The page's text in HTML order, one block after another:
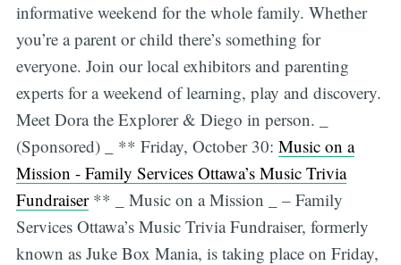
informative weekend for the whole family. Whether
you’re a parent or child there’s something for
everyone. Join our local exhibitors and parenting
experts for a weekend of learning, play and discovery.
Meet Dora the Explorer & Diego in person. _
(Sponsored) _ ** Friday, October 30: Music on a
Mission - Family Services Ottawa’s Music Trivia
Fundraiser** _ Music on a Mission _ – Family
Services Ottawa’s Music Trivia Fundraiser, formerly
known as Juke Box Mania, is taking place on Friday,